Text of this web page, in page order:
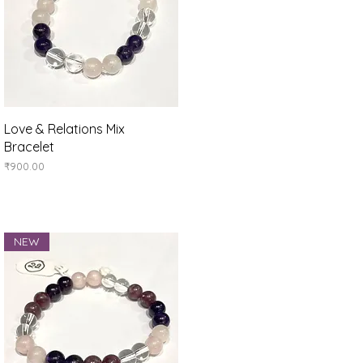
Quick View
Love & Relations Mix
Bracelet
Price
₹900.00
NEW